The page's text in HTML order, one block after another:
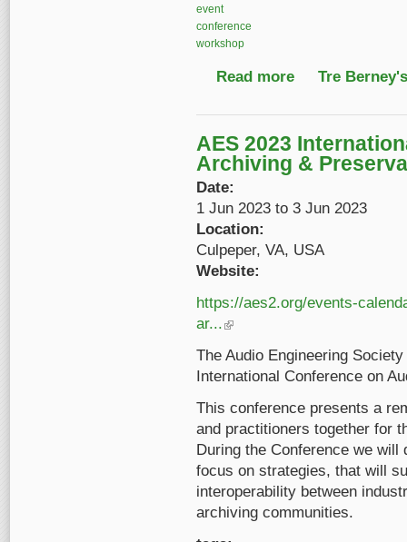
event
conference
workshop
Read more about 2023 IASA
Tre
AES 2023
Archiving &
Date:
1 Jun 2023 to 3 Jun 2023
Location:
Culpeper, VA, USA
Website:
https://aes2.org/events-
ar... (link is external)
The Audio Engineering
International Conference on
This conference presents a
and practitioners together for
During the Conference we
focus on strategies, that will
interoperability between
archiving communities.